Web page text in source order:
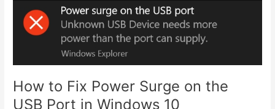
Tab
Not
Windows
10
How to Fix Power Surge on the
USB Port in Windows 10